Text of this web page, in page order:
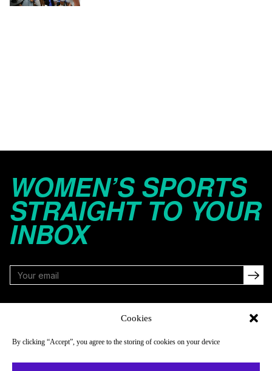
Cookies
By clicking “Accept”, you agree to the storing of cookies on your device
WOMEN’S SPORTS
STRAIGHT TO YOUR
INBOX